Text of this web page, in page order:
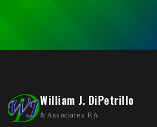
William J. DiPetrillo
& Associates P.A.